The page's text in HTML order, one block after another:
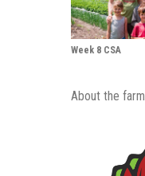
Week 8 CSA
About the farm